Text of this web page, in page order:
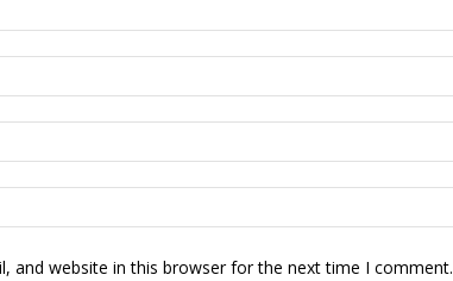
and website in this browser for the next time I comment.